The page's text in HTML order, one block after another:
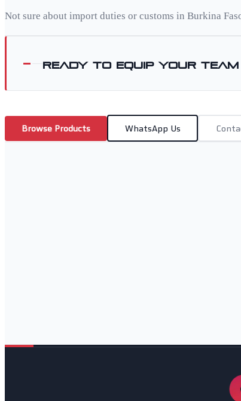
Not sure about import duties or customs in Burkina
Ready to equip your team
Browse Products WhatsApp Us